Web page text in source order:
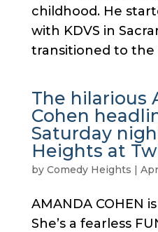
childhood. He
with KDVS in
transitioned to the
The hilarious
Cohen
Saturday
Heights at
by Comedy Heights |
AMANDA COHEN
She’s a fearless